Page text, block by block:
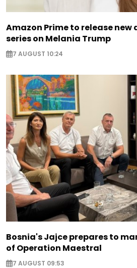
Amazon Prime to release
series on Melania Trump
7 AUGUST 10:24
Bosnia's Jajce prepares to
of Operation Maestral
7 AUGUST 09:53